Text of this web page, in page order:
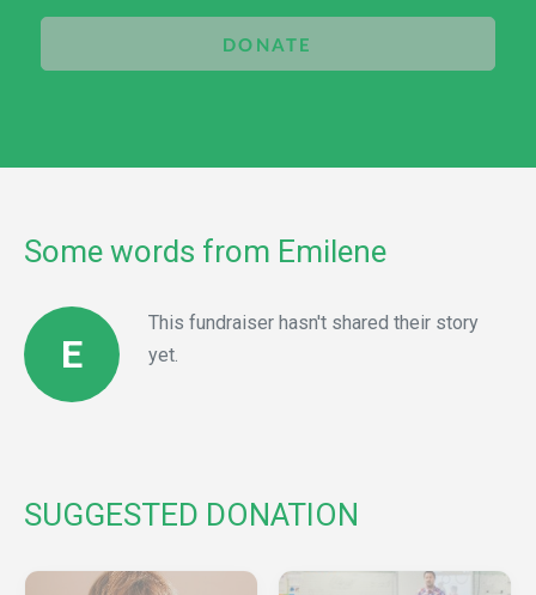
DONATE
Some words from Emilene
E
This fundraiser hasn't shared their story
yet.
SUGGESTED DONATION